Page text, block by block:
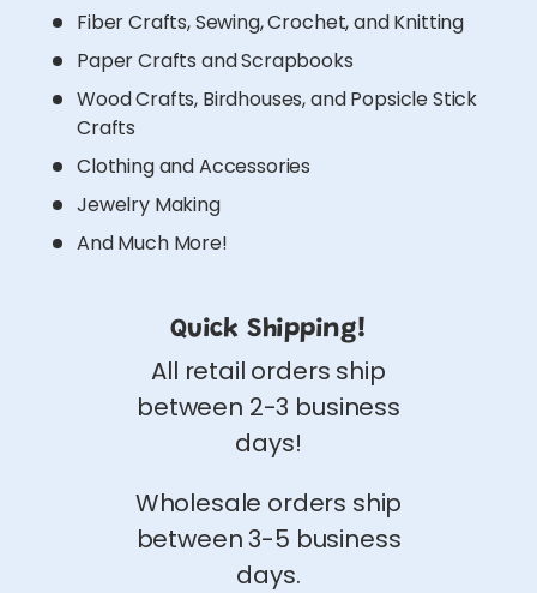
Fiber Crafts, Sewing, Crochet, and Knitting
Paper Crafts and Scrapbooks
Wood Crafts, Birdhouses, and Popsicle Stick
Crafts
Clothing and Accessories
Jewelry Making
And Much More!
Quick Shipping!
All retail orders ship
between 2-3 business
days!
Wholesale orders ship
between 3-5 business
days.